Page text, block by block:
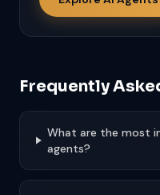
Frequently
What are the most
agents?